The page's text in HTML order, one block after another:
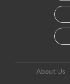
About Us